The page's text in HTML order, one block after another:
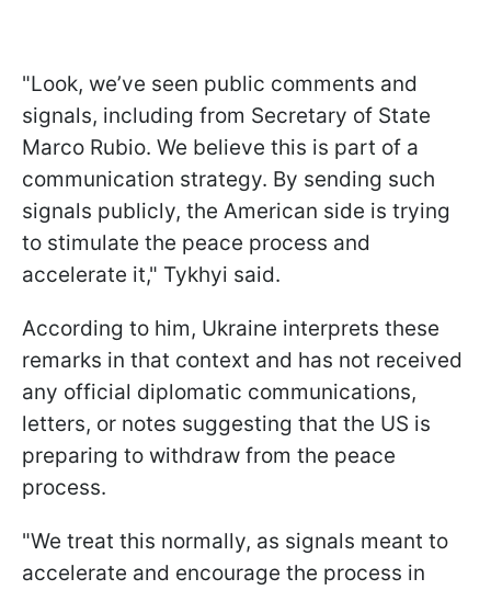
"Look, we’ve seen public comments and
signals, including from Secretary of State
Marco Rubio. We believe this is part of a
communication strategy. By sending such
signals publicly, the American side is trying
to stimulate the peace process and
accelerate it," Tykhyi said.
According to him, Ukraine interprets these
remarks in that context and has not received
any official diplomatic communications,
letters, or notes suggesting that the US is
preparing to withdraw from the peace
process.
"We treat this normally, as signals meant to
accelerate and encourage the process in